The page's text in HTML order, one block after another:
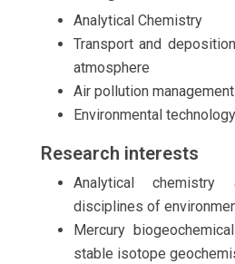
Analytical Chemistry
Transport and
atmosphere
Air pollution management
Environmental technology
Research interests
Analytical
disciplines of
Mercury
stable isotope